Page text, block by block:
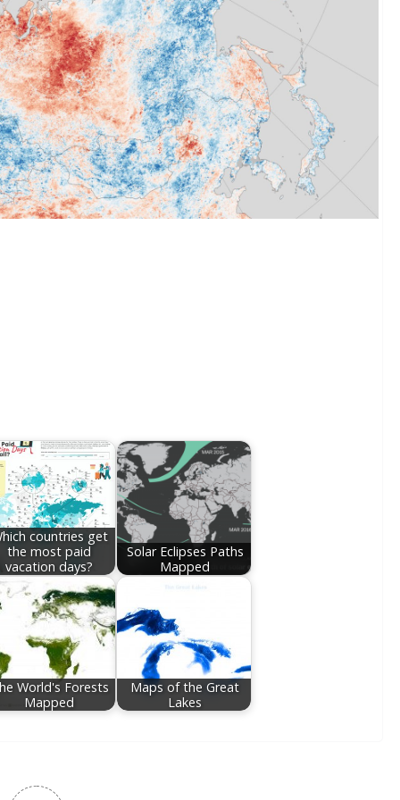
countries get
the most paid
vacation days?
Solar Eclipses Paths
Mapped
World's Forests
Mapped
Maps of the Great
Lakes